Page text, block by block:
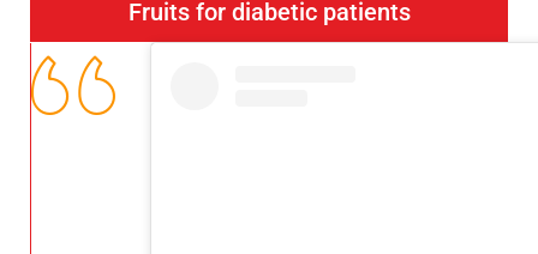
Fruits for diabetic patients